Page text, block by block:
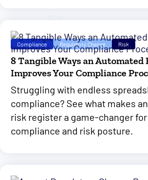
Compliance Regulatory Change Risk
8 Tangible Ways an Automated
Improves Your Compliance
Struggling with endless
compliance? See what makes
risk register a game-changer
compliance and risk posture.